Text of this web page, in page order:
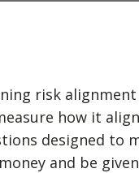
risk
how it
designed to
and be